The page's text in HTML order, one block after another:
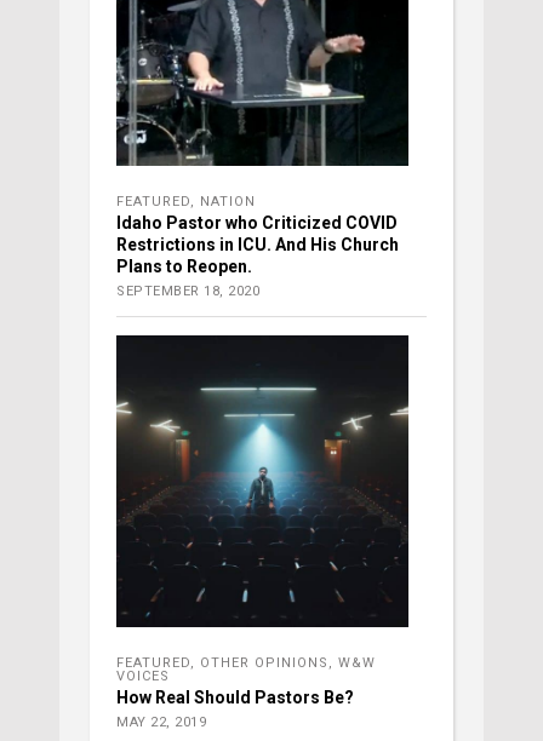
FEATURED NATION
Idaho Pastor who Criticized COVID
Restrictions in ICU. And His Church
Plans to Reopen.
SEPTEMBER 18, 2020
FEATURED OTHER OPINIONS
W&W
VOICES
How Real Should Pastors Be?
MAY 22, 2019